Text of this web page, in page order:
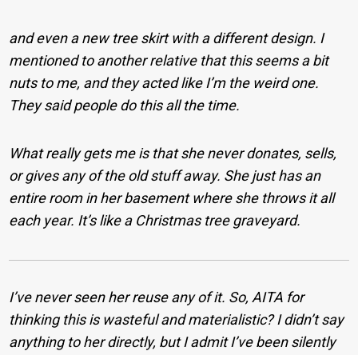
and even a new tree skirt with a different design. I
mentioned to another relative that this seems a bit
nuts to me, and they acted like I’m the weird one.
They said people do this all the time.
What really gets me is that she never donates, sells,
or gives any of the old stuff away. She just has an
entire room in her basement where she throws it all
each year. It’s like a Christmas tree graveyard.
I’ve never seen her reuse any of it. So, AITA for
thinking this is wasteful and materialistic? I didn’t say
anything to her directly, but I admit I’ve been silently